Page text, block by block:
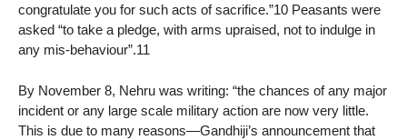
congratulate you for such acts of sacrifice.”10 Peasants were
asked “to take a pledge, with arms upraised, not to indulge in
any mis-behaviour”.11
By November 8, Nehru was writing: “the chances of any major
incident or any large scale military action are now very little.
This is due to many reasons—Gandhiji’s announcement that